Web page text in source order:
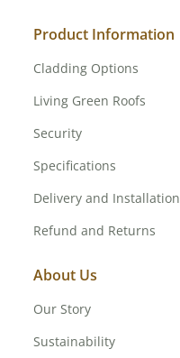
Product Information
Cladding Options
Living Green Roofs
Security
Specifications
Delivery and Installation
Refund and Returns
About Us
Our Story
Sustainability